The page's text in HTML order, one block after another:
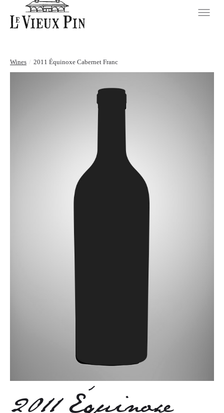
Wines / 2011 Équinoxe Cabernet Franc
2011 Équinoxe